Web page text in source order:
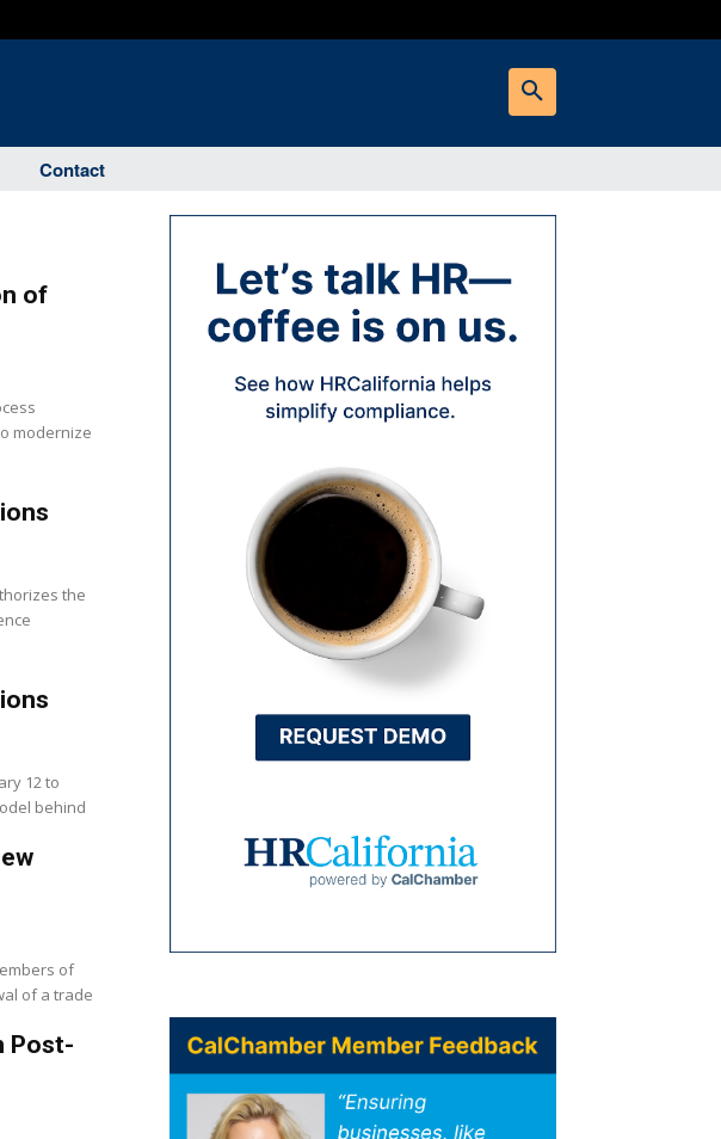
Contact
of
modernize
12 to
behind
of
of a trade
Post-